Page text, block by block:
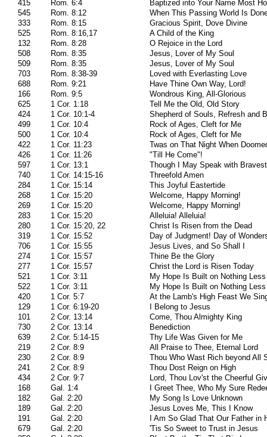
415
Rom. 6:4
Baptized into Your Name Most
545
Rom. 8:12
When This Passing World Is
333
Rom. 8:15
Gracious Spirit, Dove Divine
525
Rom. 8:16,17
A Child of the King
132
Rom. 8:28
O Rejoice in the Lord
508
Rom. 8:35
Jesus, Lover of My Soul
509
Rom. 8:35
Jesus, Lover of My Soul
703
Rom. 8:38-39
Loved with Everlasting Love
688
Rom. 9:21
Have Thine Own Way, Lord!
166
Rom. 9:5
Wondrous King, All-Glorious
625
1 Cor. 1:18
Tell Me the Old, Old Story
424
1 Cor. 10:1-4
Shepherd of Souls, Refresh and
499
1 Cor. 10:4
Rock of Ages, Cleft for Me
500
1 Cor. 10:4
Rock of Ages, Cleft for Me
422
1 Cor. 11:23
Twas on That Night When
426
1 Cor. 11:26
"Till He Come"!
597
1 Cor. 13:1
Though I May Speak with
740
1 Cor. 14:15-16
Threefold Amen
284
1 Cor. 15:14
This Joyful Eastertide
268
1 Cor. 15:20
Welcome, Happy Morning!
269
1 Cor. 15:20
Welcome, Happy Morning!
283
1 Cor. 15:20
Alleluia! Alleluia!
280
1 Cor. 15:20, 22
Christ Is Risen from the Dead
319
1 Cor. 15:52
Day of Judgment! Day of
706
1 Cor. 15:55
Jesus Lives, and So Shall I
274
1 Cor. 15:57
Thine Be the Glory
277
1 Cor. 15:57
Christ the Lord is Risen Today
521
1 Cor. 3:11
My Hope Is Built on Nothing Less
522
1 Cor. 3:11
My Hope Is Built on Nothing Less
420
1 Cor. 5:7
At the Lamb's High Feast We
129
1 Cor. 6:19-20
I Belong to Jesus
101
2 Cor. 13:14
Come, Thou Almighty King
730
2 Cor. 13:14
Benediction
639
2 Cor. 5:14-15
Thy Life Was Given for Me
219
2 Cor. 8:9
All Praise to Thee, Eternal Lord
230
2 Cor. 8:9
Thou Who Wast Rich beyond All
241
2 Cor. 8:9
Thou Dost Reign on High
434
2 Cor. 9:7
Lord, Thou Lov'st the Cheerful
168
Gal. 1:4
I Greet Thee, Who My Sure
182
Gal. 2:20
My Song Is Love Unknown
189
Gal. 2:20
Jesus Loves Me, This I Know
191
Gal. 2:20
I Am So Glad That Our Father in
679
Gal. 2:20
'Tis So Sweet to Trust in Jesus